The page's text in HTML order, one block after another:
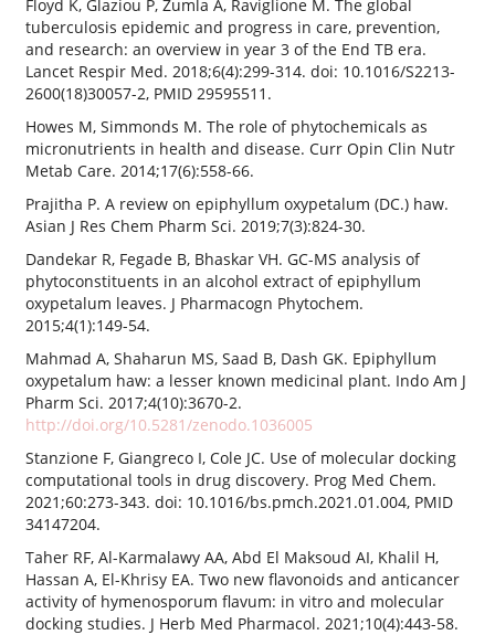
Floyd K, Glaziou P, Zumla A, Raviglione M. The global
tuberculosis epidemic and progress in care, prevention,
and research: an overview in year 3 of the End TB era.
Lancet Respir Med. 2018;6(4):299-314. doi: 10.1016/S2213-
2600(18)30057-2, PMID 29595511.
Howes M, Simmonds M. The role of phytochemicals as
micronutrients in health and disease. Curr Opin Clin Nutr
Metab Care. 2014;17(6):558-66.
Prajitha P. A review on epiphyllum oxypetalum (DC.) haw.
Asian J Res Chem Pharm Sci. 2019;7(3):824-30.
Dandekar R, Fegade B, Bhaskar VH. GC-MS analysis of
phytoconstituents in an alcohol extract of epiphyllum
oxypetalum leaves. J Pharmacogn Phytochem.
2015;4(1):149-54.
Mahmad A, Shaharun MS, Saad B, Dash GK. Epiphyllum
oxypetalum haw: a lesser known medicinal plant. Indo Am J
Pharm Sci. 2017;4(10):3670-2.
http://doi.org/10.5281/zenodo.1036005
Stanzione F, Giangreco I, Cole JC. Use of molecular docking
computational tools in drug discovery. Prog Med Chem.
2021;60:273-343. doi: 10.1016/bs.pmch.2021.01.004, PMID
34147204.
Taher RF, Al-Karmalawy AA, Abd El Maksoud AI, Khalil H,
Hassan A, El-Khrisy EA. Two new flavonoids and anticancer
activity of hymenosporum flavum: in vitro and molecular
docking studies. J Herb Med Pharmacol. 2021;10(4):443-58.